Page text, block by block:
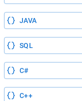
JAVA
SQL
C#
C++